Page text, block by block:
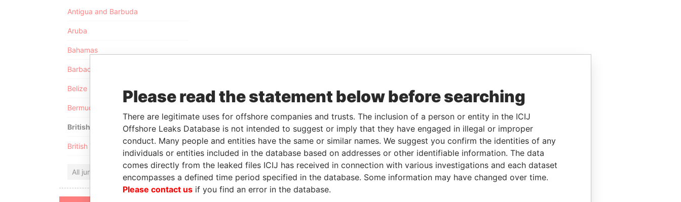
Antigua and Barbuda
Aruba
Bahamas
Barbados
Belize
Bermuda
British Anguilla
British Virgin Islands
All jurisdictions
Please read the statement below before searching
There are legitimate uses for offshore companies and trusts. The inclusion of a person or entity in the ICIJ
Offshore Leaks Database is not intended to suggest or imply that they have engaged in illegal or improper
conduct. Many people and entities have the same or similar names. We suggest you confirm the identities of any
individuals or entities included in the database based on addresses or other identifiable information. The data
comes directly from the leaked files ICIJ has received in connection with various investigations and each dataset
encompasses a defined time period specified in the database. Some information may have changed over time.
Please contact us if you find an error in the database.